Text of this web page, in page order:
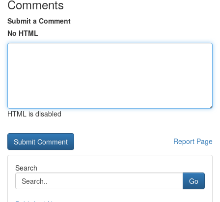
Comments
Submit a Comment
No HTML
HTML is disabled
Report Page
Search
Go